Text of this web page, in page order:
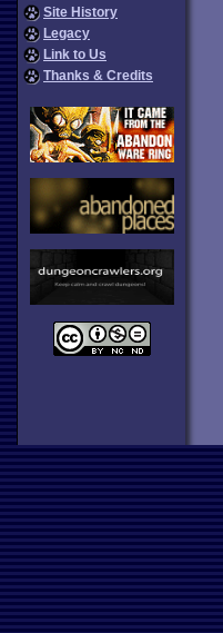
Site History
Legacy
Link to Us
Thanks & Credits